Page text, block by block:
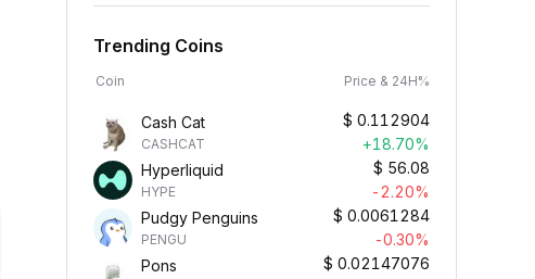
Trending Coins
Coin Price & 24H%
Cash Cat
CASHCAT
$ 0.112904
+18.70%
Hyperliquid
HYPE
$ 56.08
-2.20%
Pudgy Penguins
PENGU
$ 0.0061284
-0.30%
Pons
$ 0.02147076